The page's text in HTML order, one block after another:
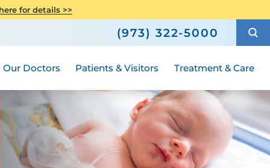
for details >>
(973) 322-5000
Our Doctors Patients & Visitors Treatment & Care
Weight Loss and Bariatric Surgery